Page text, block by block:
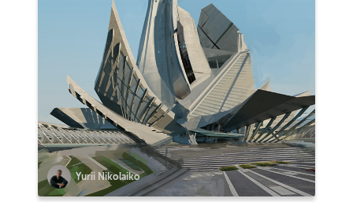
Yurii Nikolaiko